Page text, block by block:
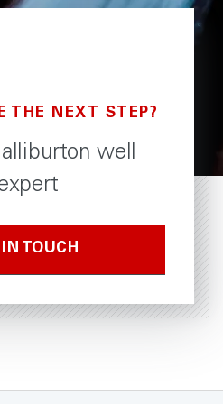
viscosity
THE NEXT STEP?
well
TOUCH